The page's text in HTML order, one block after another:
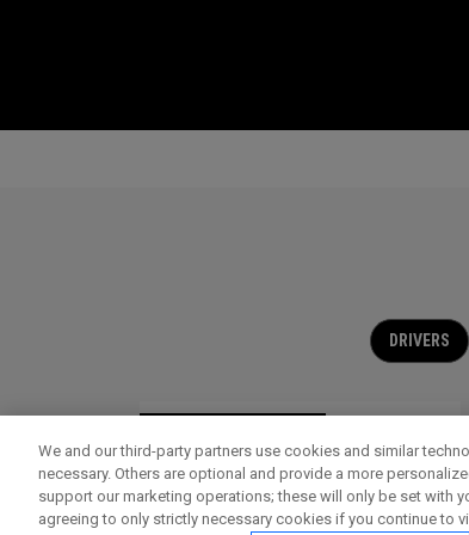
DRIVERS
We and our third-party partners use cookies and similar
necessary. Others are optional and provide a more
support our marketing operations; these will only be set with
agreeing to only strictly necessary cookies if you continue to